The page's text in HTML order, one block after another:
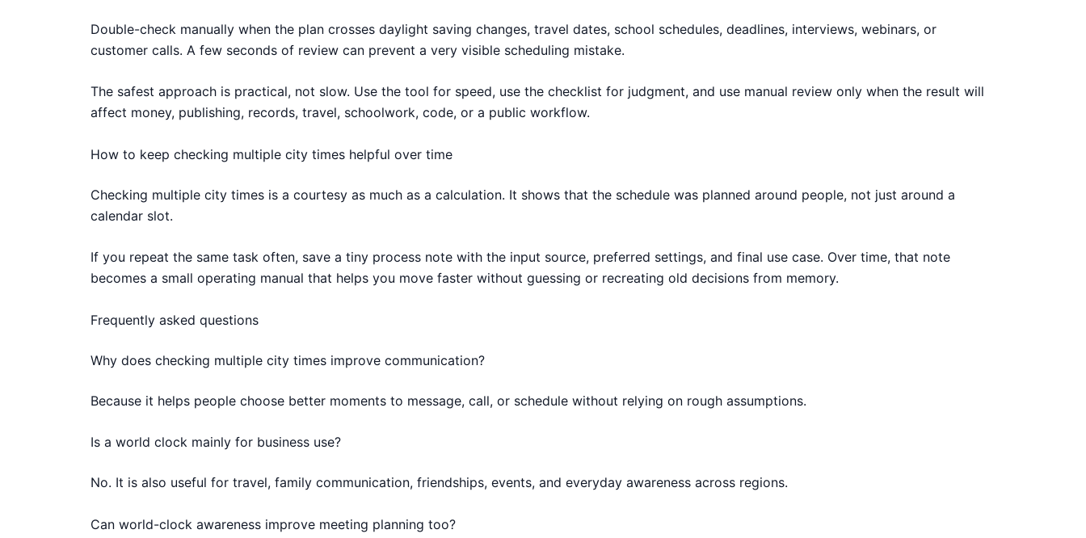
Double-check manually when the plan crosses daylight saving changes, travel dates, school schedules, deadlines, interviews, webinars, or
customer calls. A few seconds of review can prevent a very visible scheduling mistake.
The safest approach is practical, not slow. Use the tool for speed, use the checklist for judgment, and use manual review only when the result will
affect money, publishing, records, travel, schoolwork, code, or a public workflow.
How to keep checking multiple city times helpful over time
Checking multiple city times is a courtesy as much as a calculation. It shows that the schedule was planned around people, not just around a
calendar slot.
If you repeat the same task often, save a tiny process note with the input source, preferred settings, and final use case. Over time, that note
becomes a small operating manual that helps you move faster without guessing or recreating old decisions from memory.
Frequently asked questions
Why does checking multiple city times improve communication?
Because it helps people choose better moments to message, call, or schedule without relying on rough assumptions.
Is a world clock mainly for business use?
No. It is also useful for travel, family communication, friendships, events, and everyday awareness across regions.
Can world-clock awareness improve meeting planning too?